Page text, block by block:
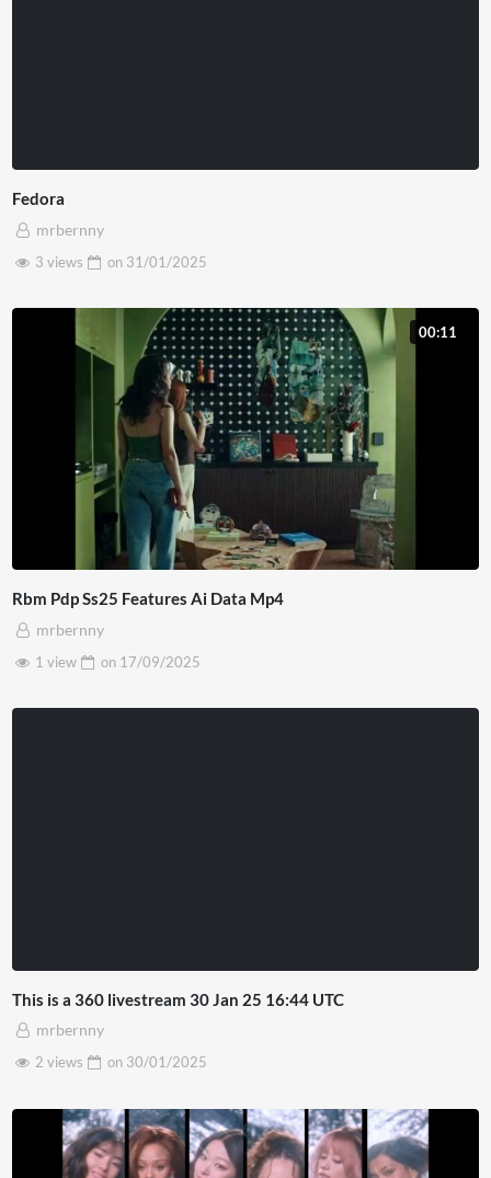
Fedora
mrbernny
3 views
on 31/01/2025
00:11
Rbm Pdp Ss25 Features Ai Data Mp4
mrbernny
1 view
on 17/09/2025
This is a 360 livestream 30 Jan 25 16:44 UTC
mrbernny
2 views
on 30/01/2025